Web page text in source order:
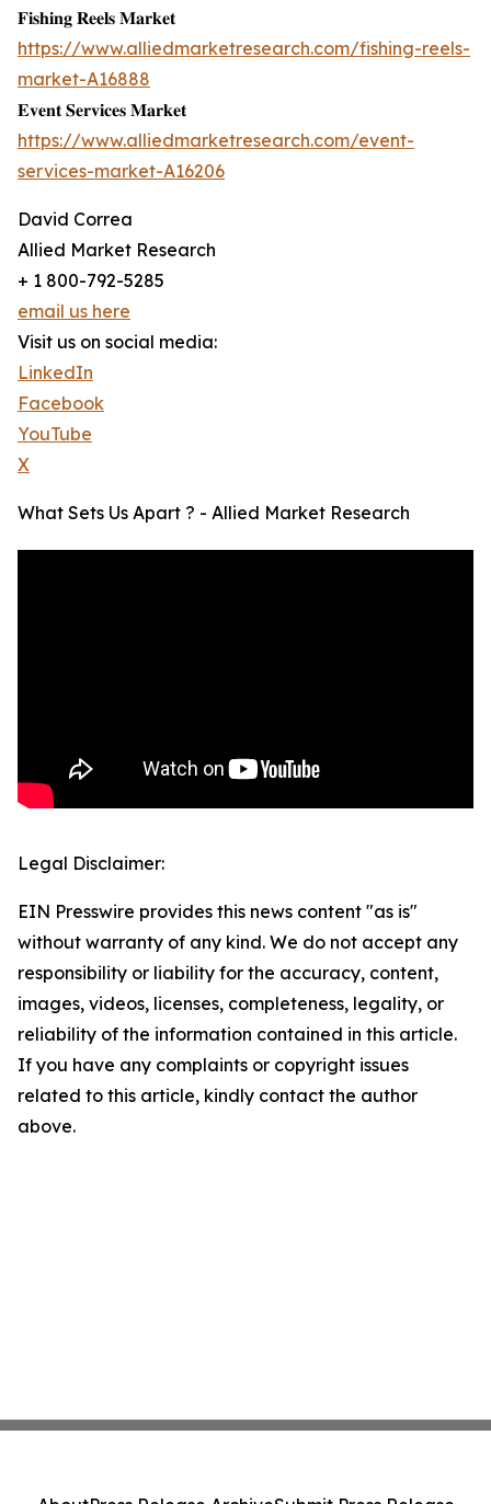
𝐅𝐢𝐬𝐡𝐢𝐧𝐠 𝐑𝐞𝐞𝐥𝐬 𝐌𝐚𝐫𝐤𝐞𝐭
https://www.alliedmarketresearch.com/fishing-reels-
market-A16888
𝐄𝐯𝐞𝐧𝐭 𝐒𝐞𝐫𝐯𝐢𝐜𝐞𝐬 𝐌𝐚𝐫𝐤𝐞𝐭
https://www.alliedmarketresearch.com/event-
services-market-A16206
David Correa
Allied Market Research
+ 1 800-792-5285
email us here
Visit us on social media:
LinkedIn
Facebook
YouTube
X
What Sets Us Apart ? - Allied Market Research
Legal Disclaimer:
EIN Presswire provides this news content "as is"
without warranty of any kind. We do not accept any
responsibility or liability for the accuracy, content,
images, videos, licenses, completeness, legality, or
reliability of the information contained in this article.
If you have any complaints or copyright issues
related to this article, kindly contact the author
above.